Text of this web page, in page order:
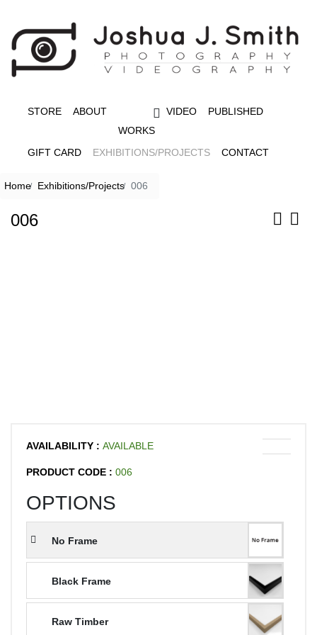
STORE
ABOUT
WORKS
VIDEO PUBLISHED
GIFT CARD EXHIBITIONS/PROJECTS CONTACT
Home Exhibitions/Projects 006
006
AVAILABILITY : AVAILABLE
PRODUCT CODE : 006
OPTIONS
No Frame
Black Frame
Raw Timber